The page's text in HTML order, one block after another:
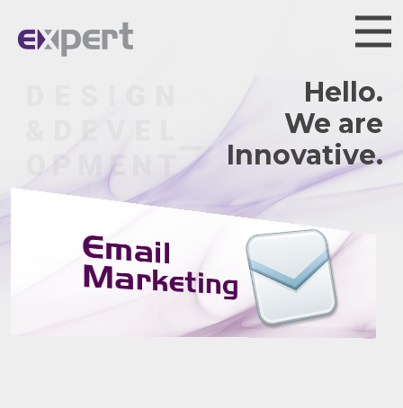
Hello.
We are
Innovative.